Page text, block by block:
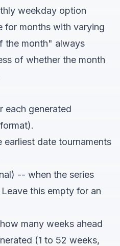
weekday option
for months with varying
the month" always
of whether the month
each generated
earliest date tournaments
-- when the series
this empty for an
many weeks ahead
(1 to 52 weeks,